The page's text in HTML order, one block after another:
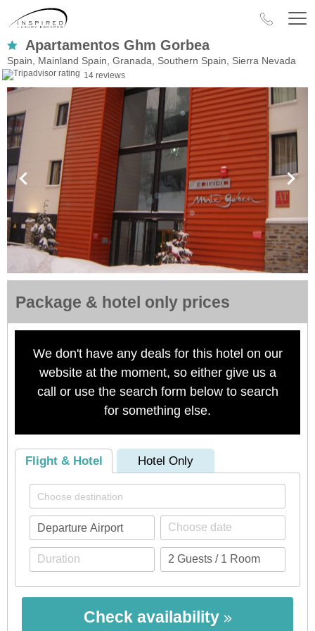
Apartamentos Ghm Gorbea
Spain, Mainland Spain, Granada, Southern Spain, Sierra Nevada
14 reviews
Package & hotel only prices
We don't have any deals for this hotel on our
website at the moment, so either give us a
call or use the search form below to search
for something else.
Flight & Hotel Hotel Only
Check availability